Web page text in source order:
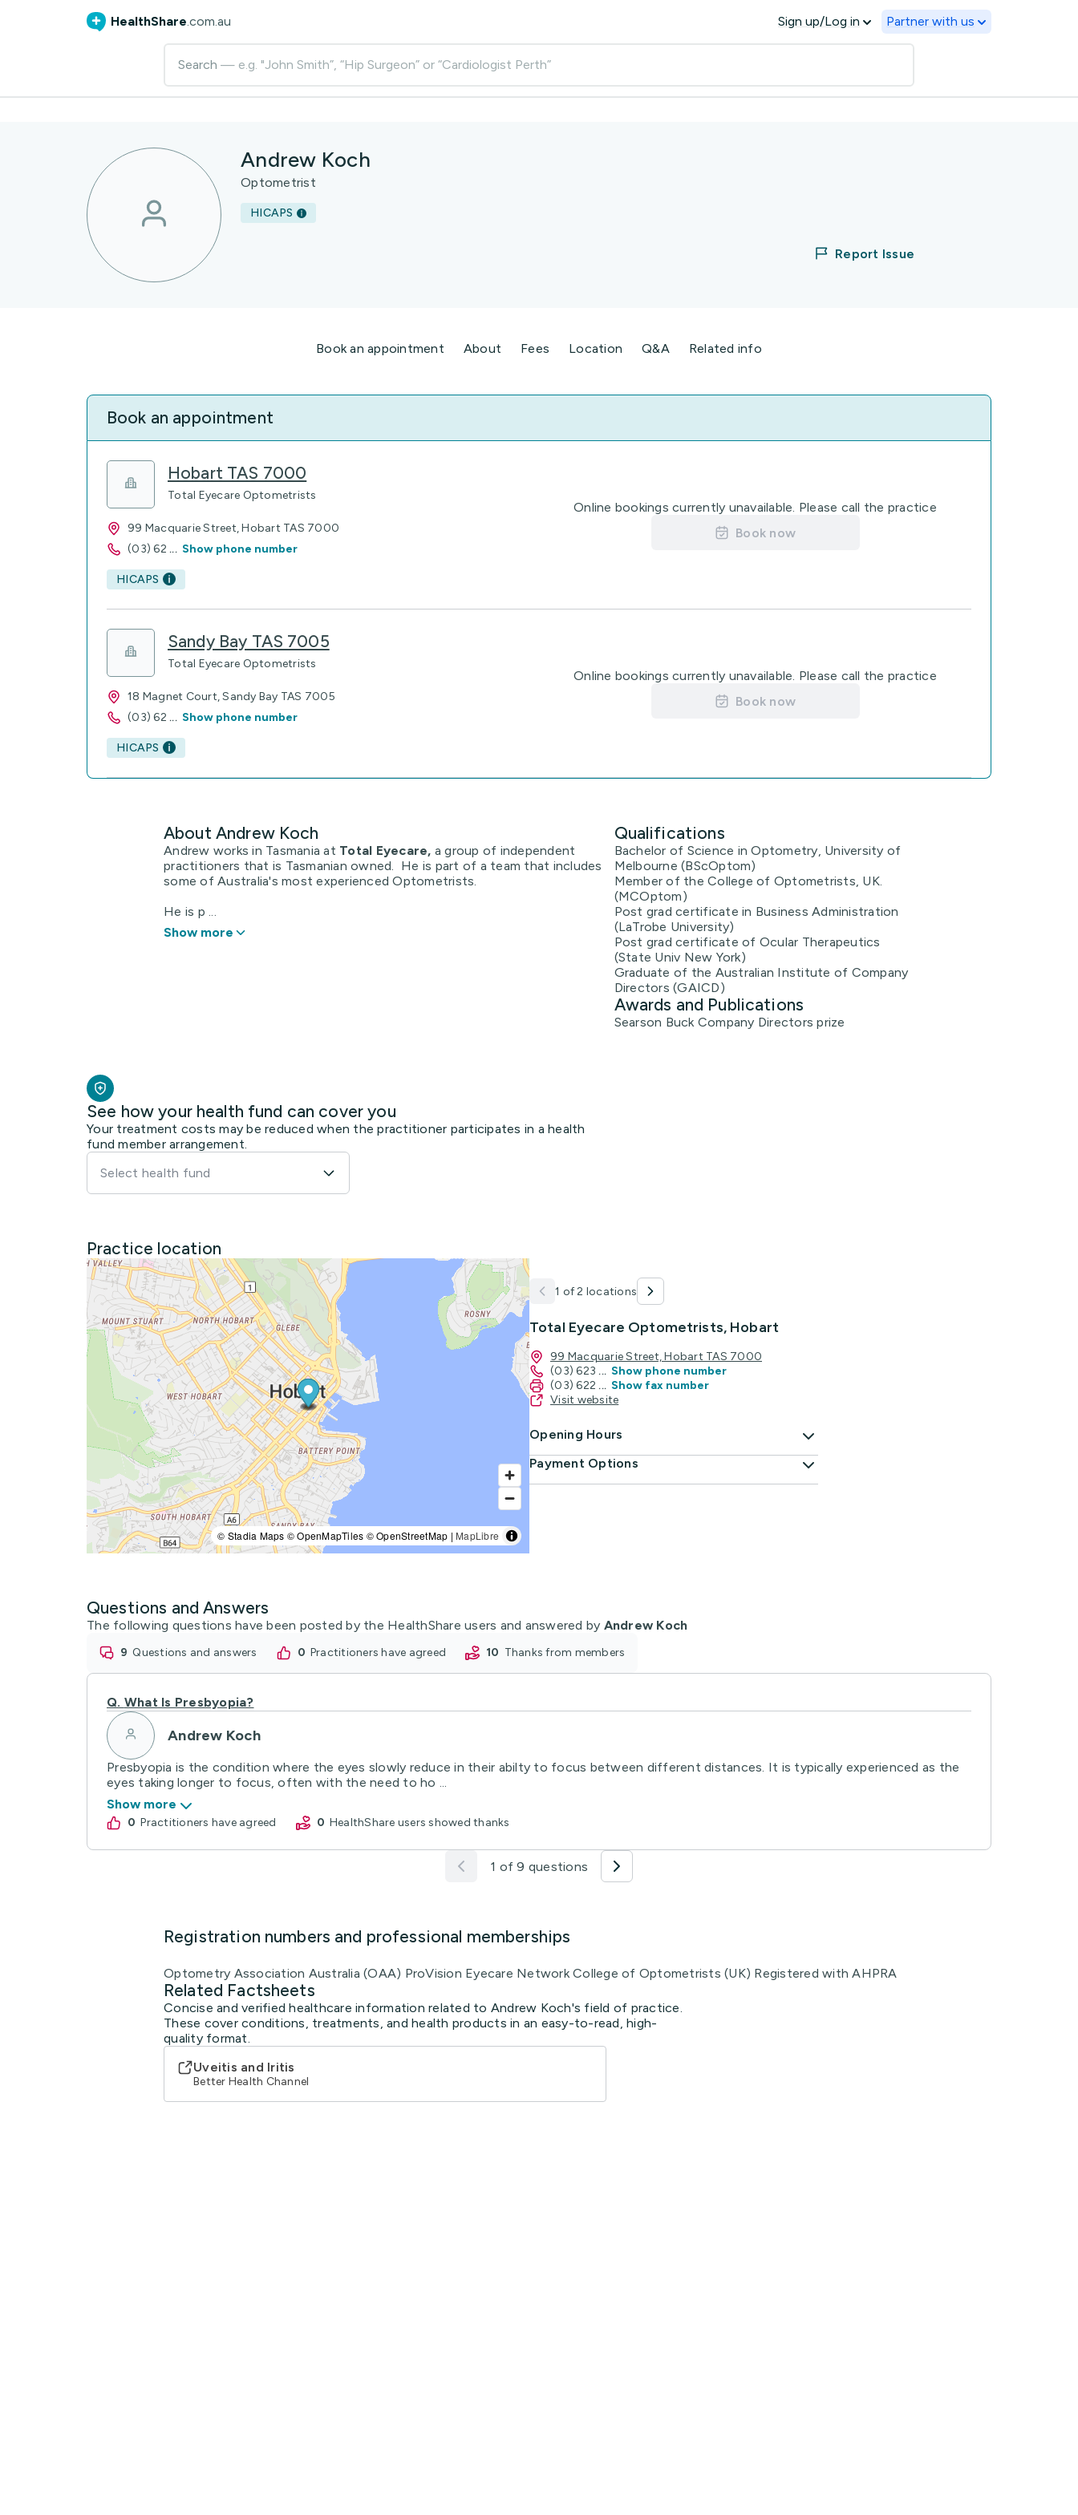
HealthShare.com.au Sign up/Log in Partner with us
Search — e.g. "John Smith”, “Hip Surgeon” or “Cardiologist Perth”
Andrew Koch
Optometrist
HICAPS
Report Issue
Book an appointment About Fees Location Q&A Related info
Book an appointment
Hobart TAS 7000
Total Eyecare Optometrists
99 Macquarie Street, Hobart TAS 7000
(03) 62 ... Show phone number
HICAPS
Online bookings currently unavailable. Please call the practice
Book now
Sandy Bay TAS 7005
Total Eyecare Optometrists
18 Magnet Court, Sandy Bay TAS 7005
(03) 62 ... Show phone number
HICAPS
Online bookings currently unavailable. Please call the practice
Book now
About Andrew Koch
Andrew works in Tasmania at Total Eyecare, a group of independent
practitioners that is Tasmanian owned. He is part of a team that includes
some of Australia's most experienced Optometrists.
He is p ...
Show more
Qualifications
Bachelor of Science in Optometry, University of
Melbourne (BScOptom)
Member of the College of Optometrists, UK.
(MCOptom)
Post grad certificate in Business Administration
(LaTrobe University)
Post grad certificate of Ocular Therapeutics
(State Univ New York)
Graduate of the Australian Institute of Company
Directors (GAICD)
Awards and Publications
Searson Buck Company Directors prize
See how your health fund can cover you
Your treatment costs may be reduced when the practitioner participates in a health
fund member arrangement.
Select health fund
Practice location
© Stadia Maps © OpenMapTiles © OpenStreetMap | MapLibre
1 of 2 locations
Total Eyecare Optometrists, Hobart
99 Macquarie Street, Hobart TAS 7000
(03) 623 ... Show phone number
(03) 622 ... Show fax number
Visit website
Opening Hours
Payment Options
Questions and Answers
The following questions have been posted by the HealthShare users and answered by Andrew Koch
9 questions and answers 0 practitioners have agreed 10 thanks from members
Q. What Is Presbyopia?
Andrew Koch
Presbyopia is the condition where the eyes slowly reduce in their abilty to focus between different distances. It is typically experienced as the
eyes taking longer to focus, often with the need to ho ...
Show more
0 practitioners have agreed 0 HealthShare users showed thanks
1 of 9 questions
Registration numbers and professional memberships
Optometry Association Australia (OAA) ProVision Eyecare Network College of Optometrists (UK) Registered with AHPRA
Related Factsheets
Concise and verified healthcare information related to Andrew Koch's field of practice.
These cover conditions, treatments, and health products in an easy-to-read, high-
quality format.
Uveitis and Iritis
Better Health Channel